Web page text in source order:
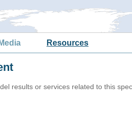
Media Resources
results or services related to this